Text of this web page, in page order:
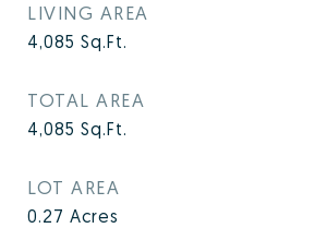
LIVING AREA
4,085 Sq.Ft.
TOTAL AREA
4,085 Sq.Ft.
LOT AREA
0.27 Acres